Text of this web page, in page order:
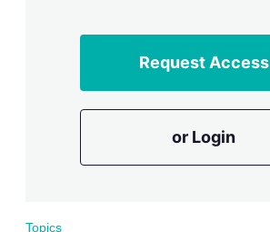
Request Access
or Login
Topics